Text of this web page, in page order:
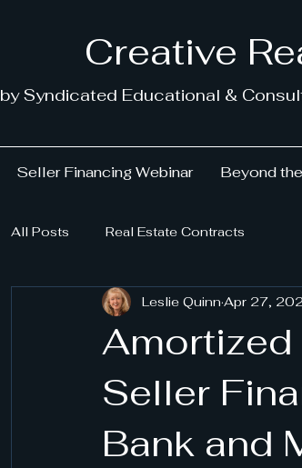
Creative
by Syndicated Educational &
Seller Financing Webinar Beyond
All Posts Real Estate Contracts
Amortized
Seller
Bank and
Leslie Quinn Apr 27,